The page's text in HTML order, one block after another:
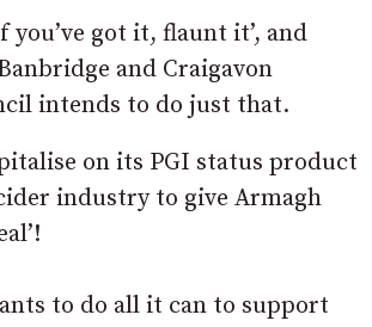
you’ve got it, flaunt it’, and
and Craigavon
intends to do just that.
on its PGI status product
industry to give Armagh
to do all it can to support